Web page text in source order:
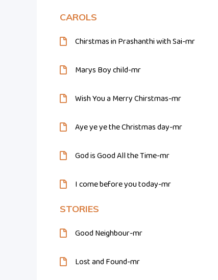
CAROLS
Chirstmas in Prashanthi with Sai-mr
Marys Boy child-mr
Wish You a Merry Chirstmas-mr
Aye ye ye the Christmas day-mr
God is Good All the Time-mr
I come before you today-mr
STORIES
Good Neighbour-mr
Lost and Found-mr